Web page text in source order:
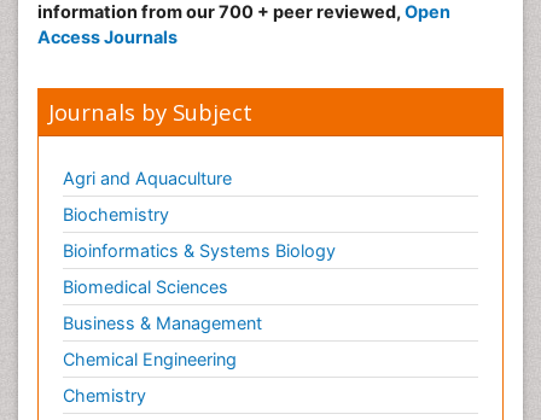
information from our 700 + peer reviewed, Open
Access Journals
Journals by Subject
Agri and Aquaculture
Biochemistry
Bioinformatics & Systems Biology
Biomedical Sciences
Business & Management
Chemical Engineering
Chemistry